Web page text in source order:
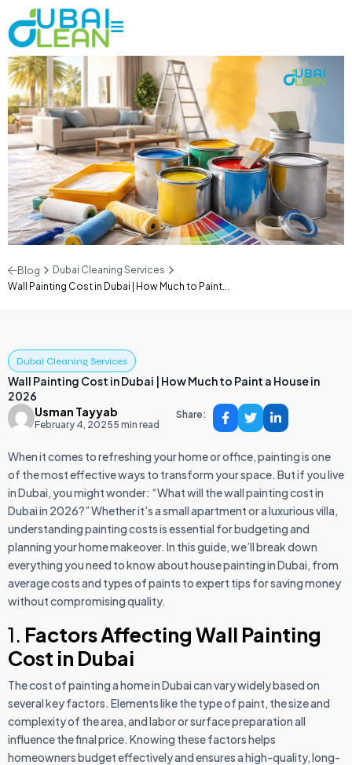
Blog
Dubai Cleaning Services
Wall Painting Cost in Dubai | How Much to Paint...
Dubai Cleaning Services
Wall Painting Cost in Dubai | How Much to Paint a House in
2026
Usman Tayyab
February 4, 20255 min read
Share:
When it comes to refreshing your home or office, painting is one
of the most effective ways to transform your space. But if you live
in Dubai, you might wonder: “What will the wall painting cost in
Dubai in 2026?” Whether it’s a small apartment or a luxurious villa,
understanding painting costs is essential for budgeting and
planning your home makeover. In this guide, we’ll break down
everything you need to know about house painting in Dubai, from
average costs and types of paints to expert tips for saving money
without compromising quality.
1. Factors Affecting Wall Painting
Cost in Dubai
The cost of painting a home in Dubai can vary widely based on
several key factors. Elements like the type of paint, the size and
complexity of the area, and labor or surface preparation all
influence the final price. Knowing these factors helps
homeowners budget effectively and ensures a high-quality, long-